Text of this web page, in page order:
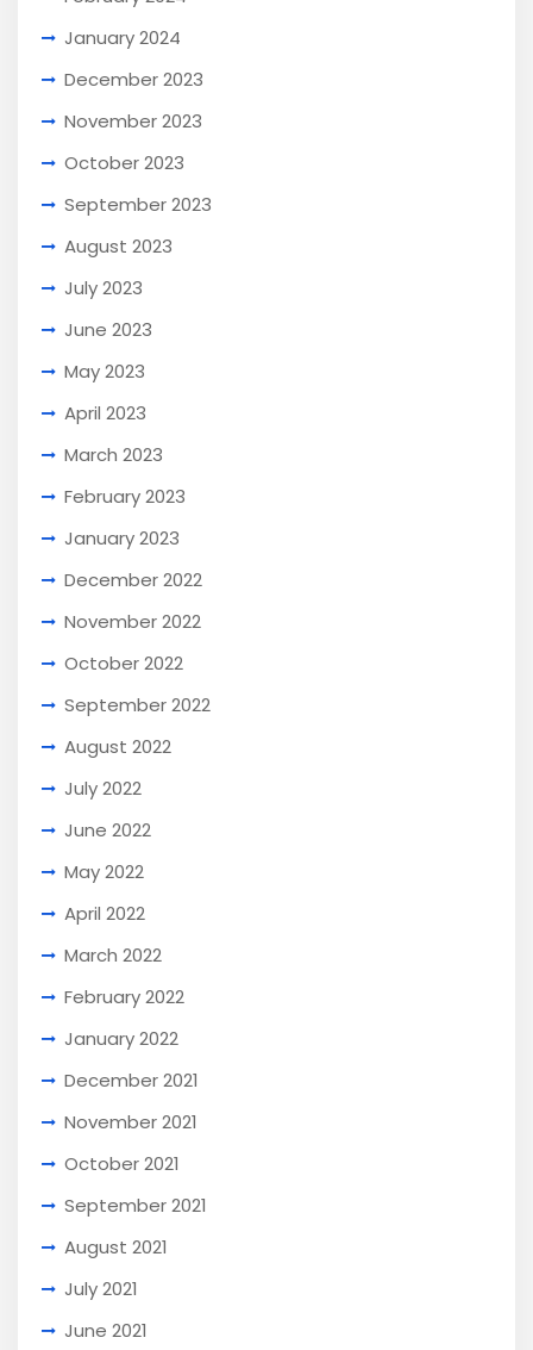
January 2024
December 2023
November 2023
October 2023
September 2023
August 2023
July 2023
June 2023
May 2023
April 2023
March 2023
February 2023
January 2023
December 2022
November 2022
October 2022
September 2022
August 2022
July 2022
June 2022
May 2022
April 2022
March 2022
February 2022
January 2022
December 2021
November 2021
October 2021
September 2021
August 2021
July 2021
June 2021